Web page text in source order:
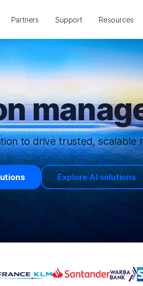
Partners Support Resources
to drive trusted, scalable
Explore AI solutions